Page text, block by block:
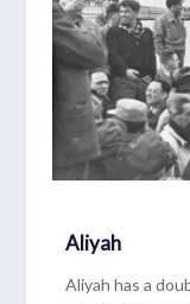
Aliyah
Aliyah has a